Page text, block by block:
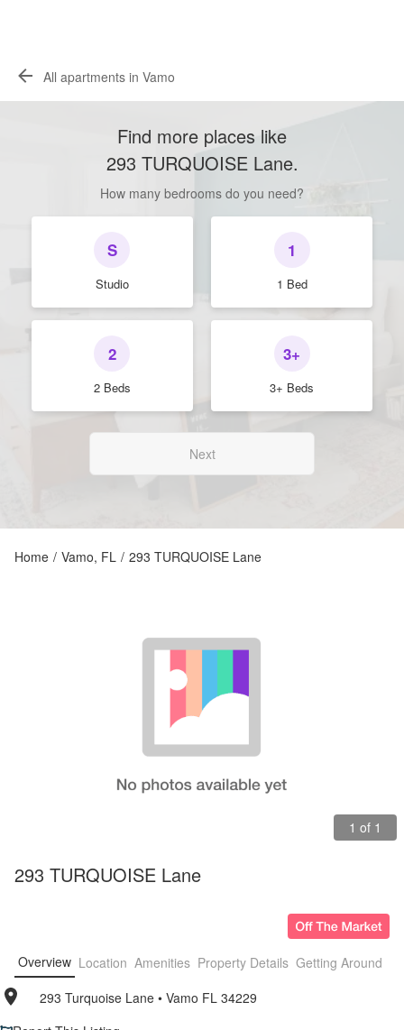
All apartments in Vamo
Find more places like
293 TURQUOISE Lane.
How many bedrooms do you need?
S
Studio
1
1 Bed
2
2 Beds
3+
3+ Beds
Next
Home / Vamo, FL / 293 TURQUOISE Lane
1 of 1
293 TURQUOISE Lane
Overview Location Amenities Property Details Getting Around
293 Turquoise Lane • Vamo FL 34229